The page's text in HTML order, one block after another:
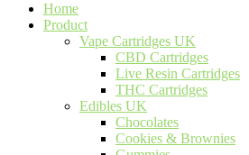
Home
Product
Vape Cartridges UK
CBD Cartridges
Live Resin Cartridges
THC Cartridges
Edibles UK
Chocolates
Cookies & Brownies